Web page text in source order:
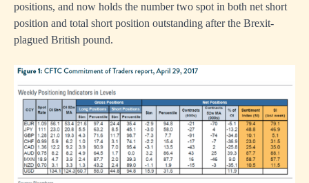
positions, and now holds the number two spot in both net short
position and total short position outstanding after the Brexit-
plagued British pound.